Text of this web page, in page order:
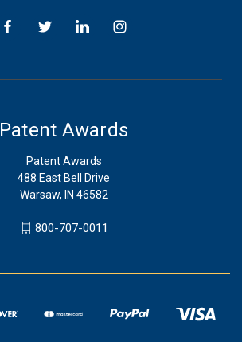
Patent Awards
Patent Awards
488 East Bell Drive
Warsaw, IN 46582
800-707-0011